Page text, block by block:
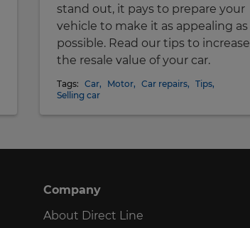
stand out, it pays to prepare your
vehicle to make it as appealing as
possible. Read our tips to increase
the resale value of your car.
Tags: Car, Motor, Car repairs, Tips,
Selling car
Company
About Direct Line